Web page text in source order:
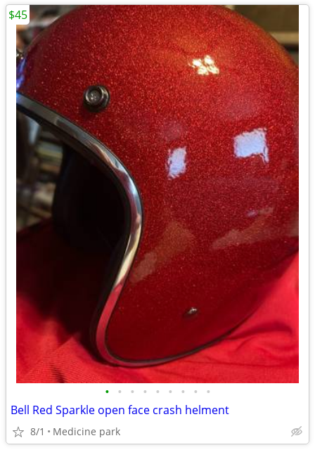
• • • • • • • • •
Bell Red Sparkle open face crash helment
8/1 Medicine park
$45